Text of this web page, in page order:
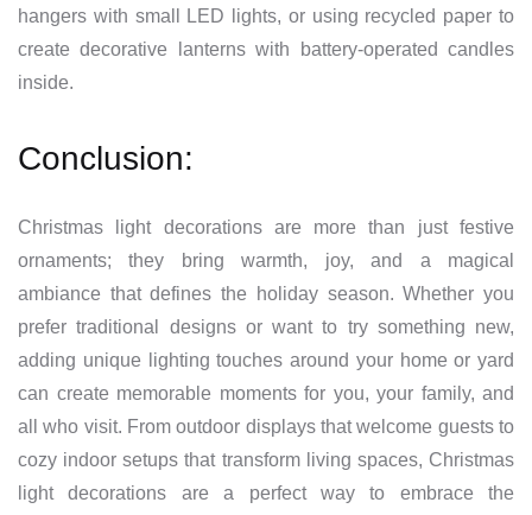
hangers with small LED lights, or using recycled paper to
create decorative lanterns with battery-operated candles
inside.
Conclusion:
Christmas light decorations are more than just festive
ornaments; they bring warmth, joy, and a magical
ambiance that defines the holiday season. Whether you
prefer traditional designs or want to try something new,
adding unique lighting touches around your home or yard
can create memorable moments for you, your family, and
all who visit. From outdoor displays that welcome guests to
cozy indoor setups that transform living spaces, Christmas
light decorations are a perfect way to embrace the